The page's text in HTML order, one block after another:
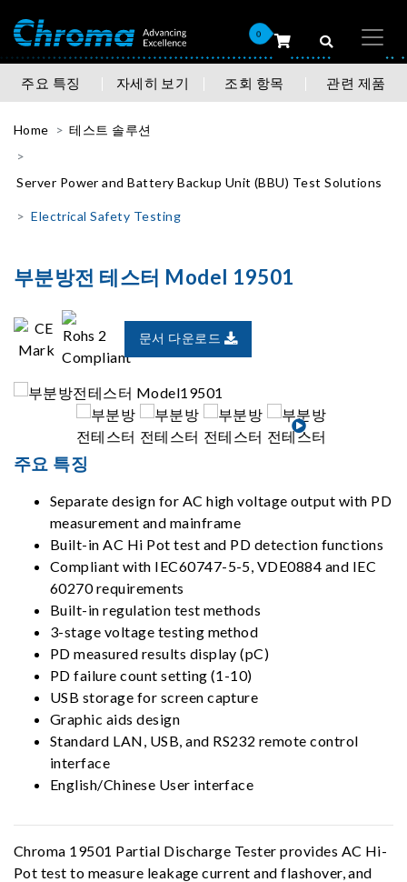
0
주요 특징 자세히 보기 조회 항목 관련 제품
Home 테스트 솔루션
Server Power and Battery Backup Unit (BBU) Test Solutions
Electrical Safety Testing
부분방전 테스터 Model 19501
문서 다운로드
주요 특징
Separate design for AC high voltage output with PD
measurement and mainframe
Built-in AC Hi Pot test and PD detection functions
Compliant with IEC60747-5-5, VDE0884 and IEC
60270 requirements
Built-in regulation test methods
3-stage voltage testing method
PD measured results display (pC)
PD failure count setting (1-10)
USB storage for screen capture
Graphic aids design
Standard LAN, USB, and RS232 remote control
interface
English/Chinese User interface
Chroma 19501 Partial Discharge Tester provides AC Hi-
Pot test to measure leakage current and flashover, and